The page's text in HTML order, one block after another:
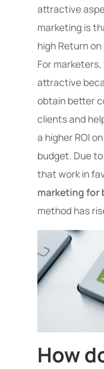
attractive
marketing is
high Return
For
attractive
obtain better
clients and
a higher ROI
budget. Due
that work in
marketing for
method has
How